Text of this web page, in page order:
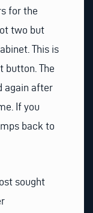
for the
two but
This is
button. The
again after
If you
back to
sought